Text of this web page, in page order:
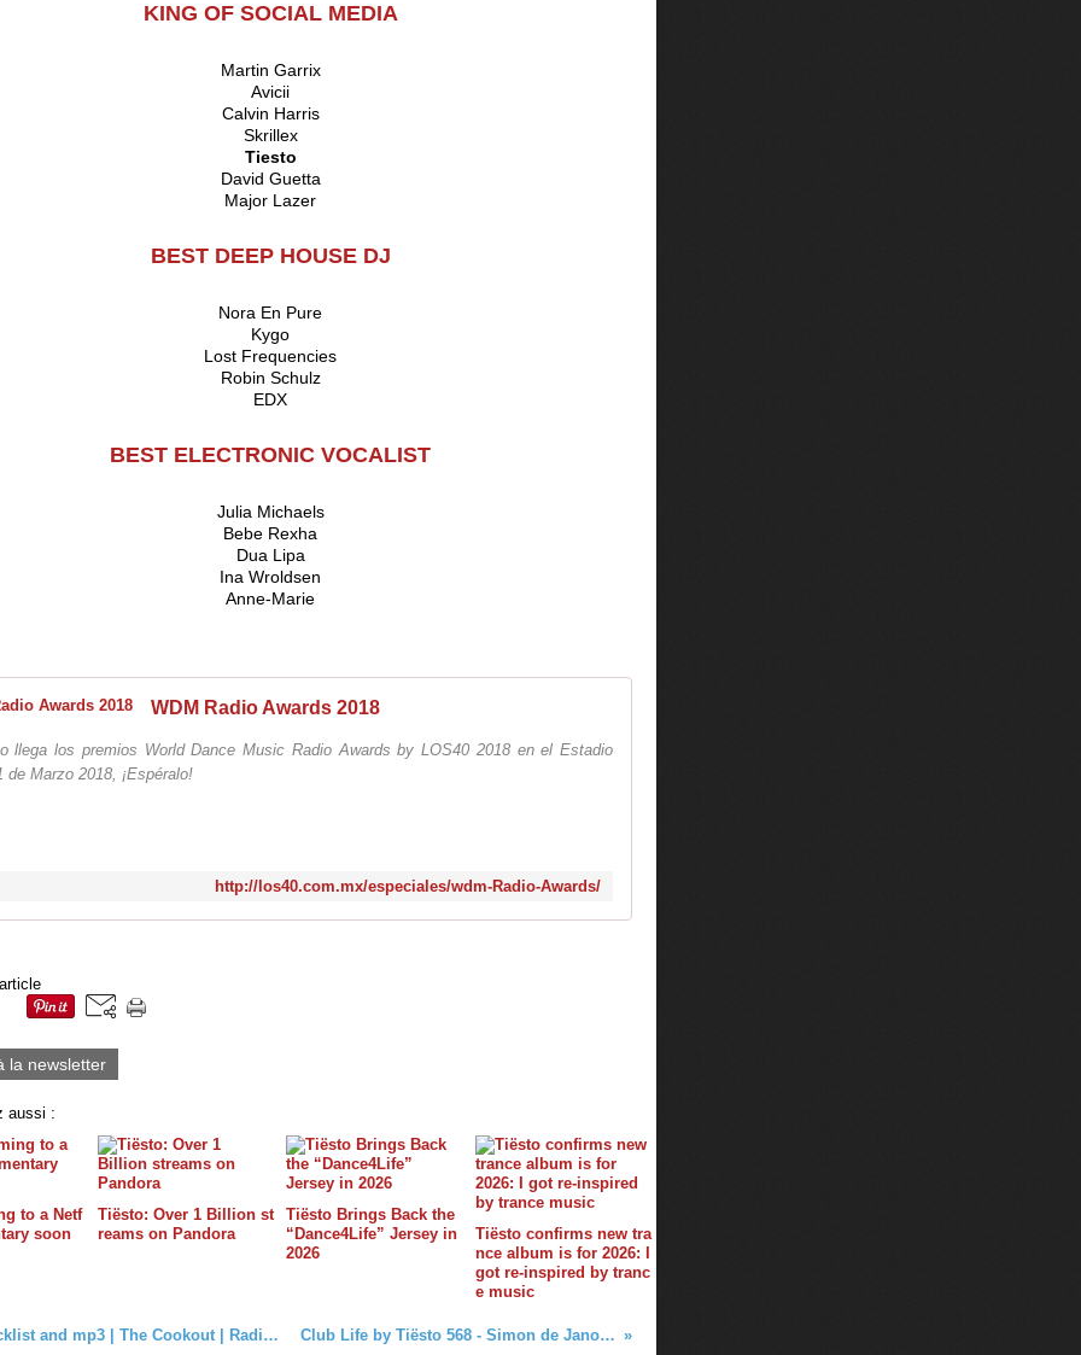
KING OF SOCIAL MEDIA
Martin Garrix
Avicii
Calvin Harris
Skrillex
Tiesto
David Guetta
Major Lazer
BEST DEEP HOUSE DJ
Nora En Pure
Kygo
Lost Frequencies
Robin Schulz
EDX
BEST ELECTRONIC VOCALIST
Julia Michaels
Bebe Rexha
Dua Lipa
Ina Wroldsen
Anne-Marie
WDM Radio Awards 2018
llega los premios World Dance Music Radio Awards by LOS40 2018 en el Estadio
de Marzo 2018, ¡Espéralo!
http://los40.com.mx/especiales/wdm-Radio-Awards/
la newsletter
aussi :
to a Netf
soon
Tiësto: Over 1 Billion st
reams on Pandora
Tiësto Brings Back the
“Dance4Life” Jersey in
2026
Tiësto confirms new tra
nce album is for 2026: I
got re-inspired by tranc
e music
Tiësto tracklist and mp3 | The Cookout | Radio Electric Area, Sirius XM - february 13, 2018 Club Life by Tiësto 568 - Simon de Jano & Madwill guestmix - february 16, 2018